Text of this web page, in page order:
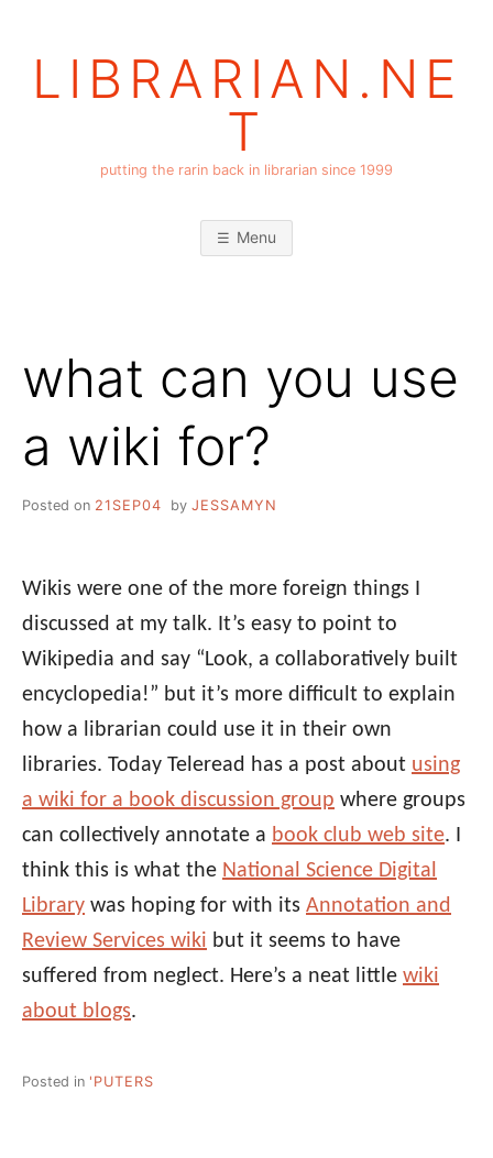
LIBRARIAN.NE
T
putting the rarin back in librarian since 1999
Menu
what can you use
a wiki for?
Posted on 21SEP04 by JESSAMYN
Wikis were one of the more foreign things I
discussed at my talk. It’s easy to point to
Wikipedia and say “Look, a collaboratively built
encyclopedia!” but it’s more difficult to explain
how a librarian could use it in their own
libraries. Today Teleread has a post about using
a wiki for a book discussion group where groups
can collectively annotate a book club web site. I
think this is what the National Science Digital
Library was hoping for with its Annotation and
Review Services wiki but it seems to have
suffered from neglect. Here’s a neat little wiki
about blogs.
Posted in 'PUTERS